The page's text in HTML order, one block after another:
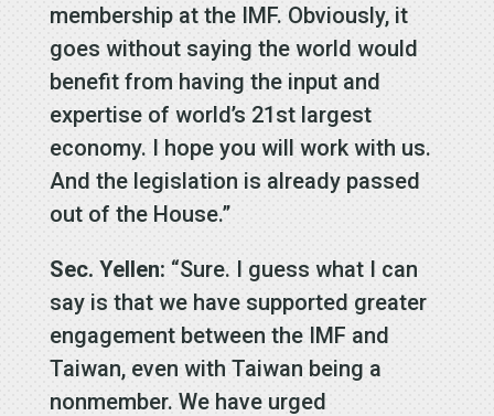
membership at the IMF. Obviously, it
goes without saying the world would
benefit from having the input and
expertise of world’s 21st largest
economy. I hope you will work with us.
And the legislation is already passed
out of the House.”
Sec. Yellen: “Sure. I guess what I can
say is that we have supported greater
engagement between the IMF and
Taiwan, even with Taiwan being a
nonmember. We have urged